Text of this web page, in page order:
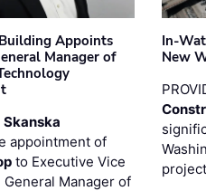
Appoints
Manager of
Skanska
appointment of
to Executive Vice
Manager of
In-
New